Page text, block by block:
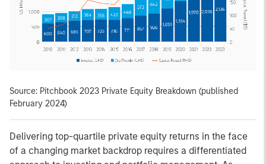
Source: Pitchbook 2023 Private Equity Breakdown (published
February 2024)
Delivering top-quartile private equity returns in the face
of a changing market backdrop requires a differentiated